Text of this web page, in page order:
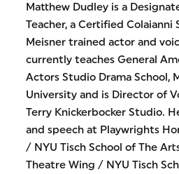
Matthew Dudley is a
Teacher, a Certified Colaianni
Meisner trained actor and
currently teaches General
Actors Studio Drama School,
University and is Director of
Terry Knickerbocker Studio.
and speech at Playwrights
/ NYU Tisch School of The
Theatre Wing / NYU Tisch